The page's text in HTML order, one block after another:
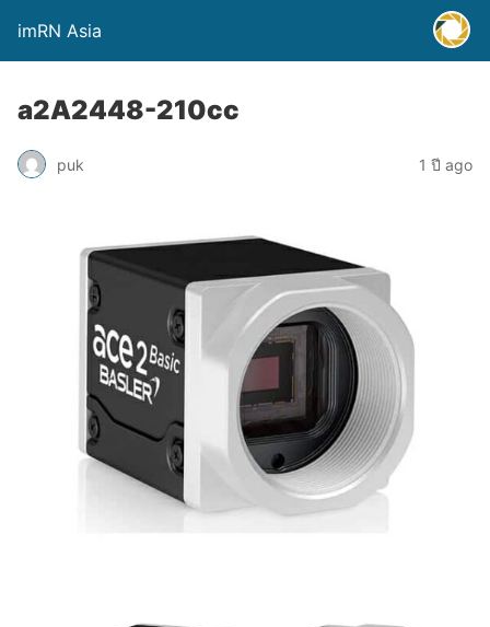
imRN Asia
a2A2448-210cc
puk 1 ปี ago